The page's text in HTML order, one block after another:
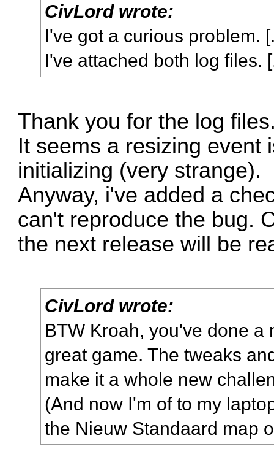
CivLord wrote:
I've got a curious problem.
I've attached both log files.
Thank you for the log
It seems a resizing event
initializing (very strange).
Anyway, i've added a
can't reproduce the bug.
the next release will be
CivLord wrote:
BTW Kroah, you've done a
great game. The tweaks
make it a whole new
(And now I'm of to my
the Nieuw Standaard map